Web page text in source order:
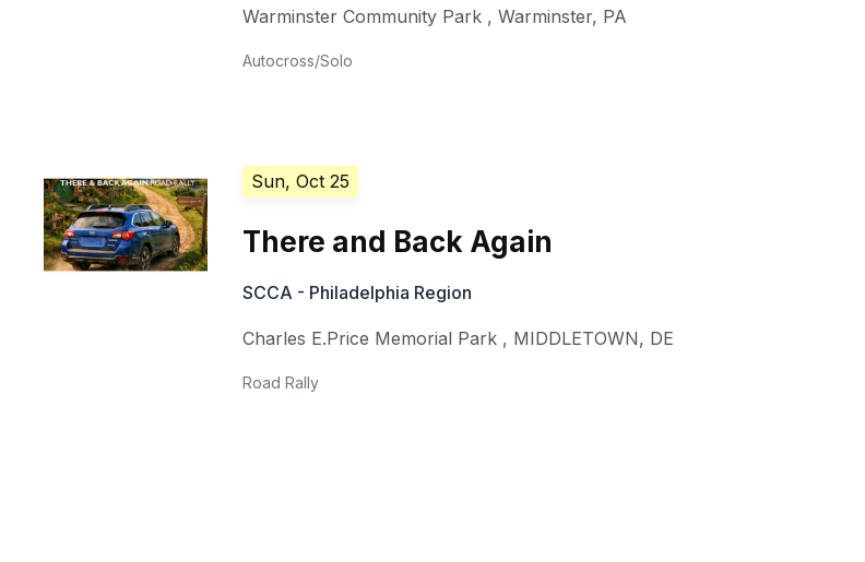
Warminster Community Park ,Warminster, PA
Autocross/Solo
Sun, Oct 25
There and Back Again
SCCA - Philadelphia Region
Charles E.Price Memorial Park , MIDDLETOWN, DE
Road Rally